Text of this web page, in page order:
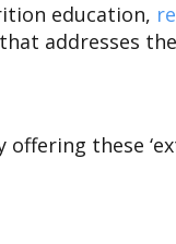
education,
addresses
these